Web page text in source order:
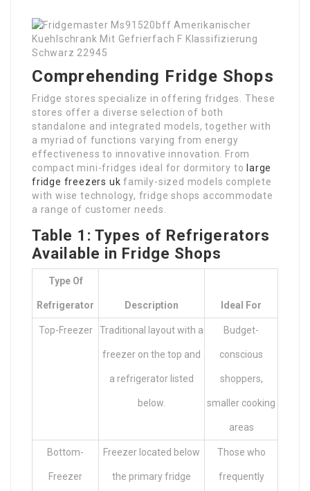
Comprehending Fridge Shops
Fridge stores specialize in offering fridges. These
stores offer a diverse selection of both
standalone and integrated models, together with
a myriad of functions varying from energy
effectiveness to innovative innovation. From
compact mini-fridges ideal for dormitory to large
fridge freezers uk family-sized models complete
with wise technology, fridge shops accommodate
a range of customer needs.
Table 1: Types of Refrigerators
Available in Fridge Shops
Type Of
Refrigerator Description Ideal For
Top-Freezer Traditional layout with a
freezer on the top and
a refrigerator listed
below.
Budget-
conscious
shoppers,
smaller cooking
areas
Bottom-
Freezer
Freezer located below
the primary fridge
Those who
frequently